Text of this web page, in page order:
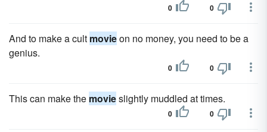
0 0
And to make a cult movieon no money, you need to be a
genius.
0 0
This can make the movieslightly muddled at times.
0 0